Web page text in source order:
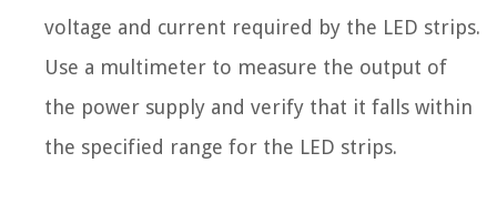
voltage and current required by the LED strips.
Use a multimeter to measure the output of
the power supply and verify that it falls within
the specified range for the LED strips.